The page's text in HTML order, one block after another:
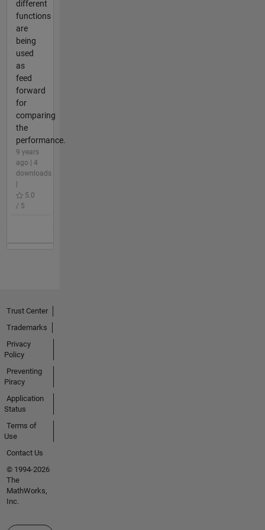
different
functions
are
being
used
as
feed
forward
for
comparing
the
performance.
9 years
ago | 4
downloads
5.0
/ 5
Trust Center
Trademarks
Privacy
Policy
Preventing
Piracy
Application
Status
Terms of
Use
Contact Us
© 1994-2026
The
MathWorks,
Inc.